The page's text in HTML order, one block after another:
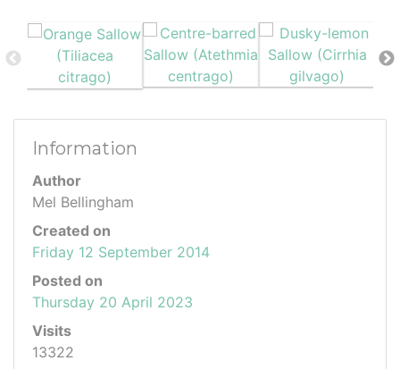
Information
Author
Mel Bellingham
Created on
Friday 12 September 2014
Posted on
Thursday 20 April 2023
Visits
13322